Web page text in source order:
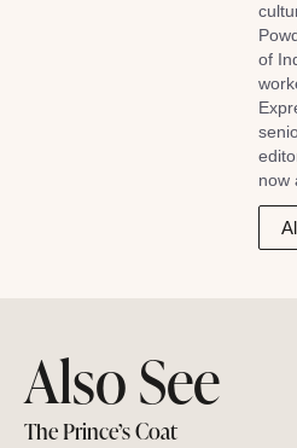
of
now
Also See
The Prince’s Coat